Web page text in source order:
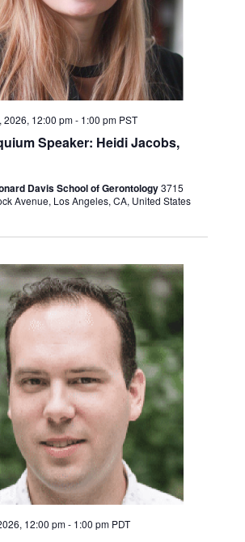
Speaker: Heidi Jacobs,
2026, 12:00 pm- 1:00 pm PST
Davis School of Gerontology3715
Avenue, Los Angeles, CA, United States
12:00 pm- 1:00 pm PDT